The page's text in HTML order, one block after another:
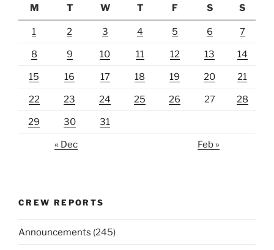
M T W T F S S
1 2 3 4 5 6 7
8 9 10 11 12 13 14
15 16 17 18 19 20 21
22 23 24 25 26 27 28
29 30 31
« Dec Feb »
CREW REPORTS
Announcements (245)